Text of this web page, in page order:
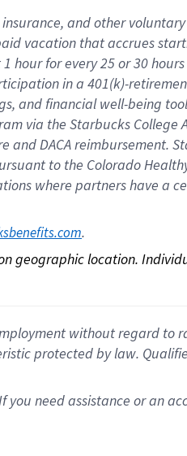
, andother
vacation thataccrues
1 hour for every25 or 30
in a 401(k)-
and financial well-being
via the Starbucks College
andDACA reimbursement.
to the Colorado
where partners have a
.
geographic location.
without regard to
protected by law.
need assistance or an